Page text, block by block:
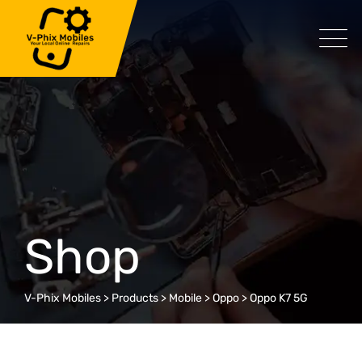
content
Shop
V-Phix Mobiles > Products > Mobile >Oppo >Oppo K7 5G